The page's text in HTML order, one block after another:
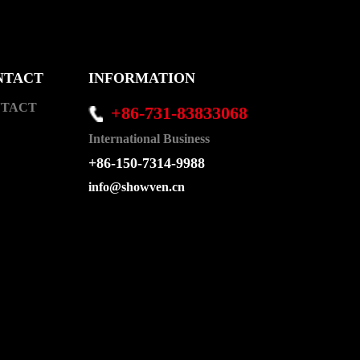
INFORMATION
+86-731-83833068
International Business
+86-150-7314-9988
info@showven.cn